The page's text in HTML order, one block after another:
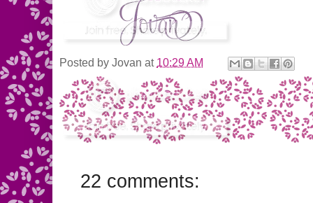
Posted by Jovan at 10:29 AM
22 comments: